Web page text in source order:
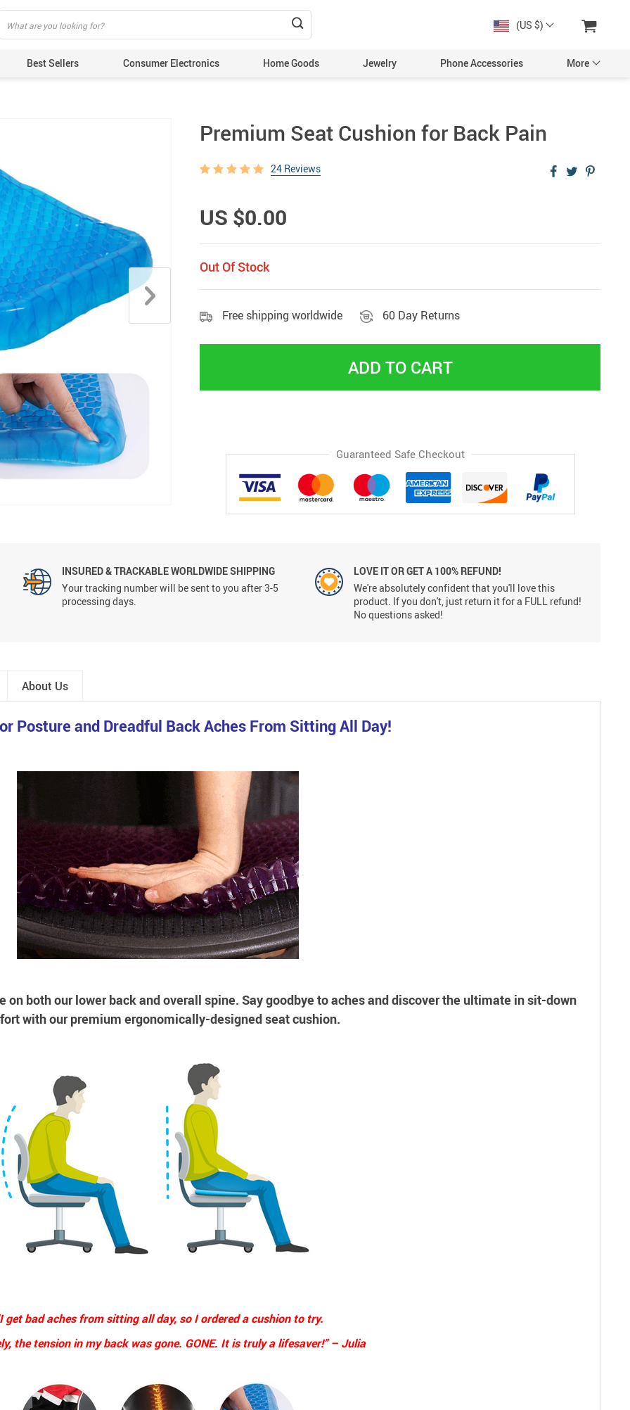
(US $)
Best Sellers Consumer Electronics Home Goods Jewelry Phone Accessories More
Premium Seat Cushion for Back Pain
24 Reviews
US $0.00
Out Of Stock
Free shipping worldwide 60 Day Returns
ADD TO CART
Guaranteed Safe Checkout
INSURED & TRACKABLE WORLDWIDE SHIPPING
Your tracking number will be sent to you after 3-5
processing days.
LOVE IT OR GET A 100% REFUND!
We're absolutely confident that you'll love this
product. If you don't, just return it for a FULL refund!
No questions asked!
About Us
Posture and Dreadful Back Aches From Sitting All Day!
both our lower back and overall spine. Say goodbye to aches and discover the ultimate in sit-down
with our premium ergonomically-designed seat cushion.
get bad aches from sitting all day, so I ordered a cushion to try.
the tension in my back was gone. GONE. It is truly a lifesaver!” – Julia